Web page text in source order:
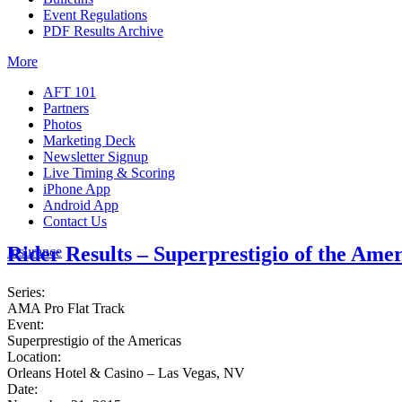
Event Regulations
PDF Results Archive
More
AFT 101
Partners
Photos
Marketing Deck
Newsletter Signup
Live Timing & Scoring
iPhone App
Android App
Contact Us
Insurance
Rider Results – Superprestigio of the
Series:
AMA Pro Flat Track
Event:
Superprestigio of the Americas
Location:
Orleans Hotel & Casino – Las Vegas, NV
Date: